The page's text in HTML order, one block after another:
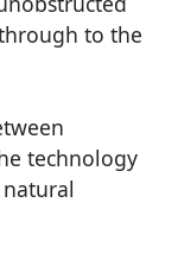
to the
technology